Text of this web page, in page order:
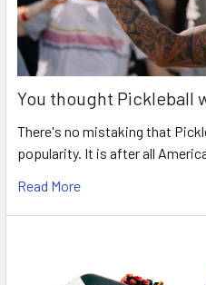
You thought Pickleball
There's no mistaking that
popularity. It is after all
Read More